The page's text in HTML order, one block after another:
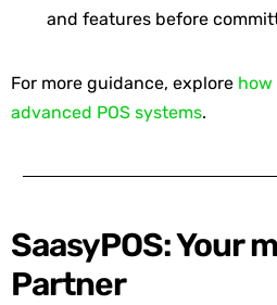
and features before
For more guidance, explore how
advanced POS systems.
SaasyPOS: Your
Partner